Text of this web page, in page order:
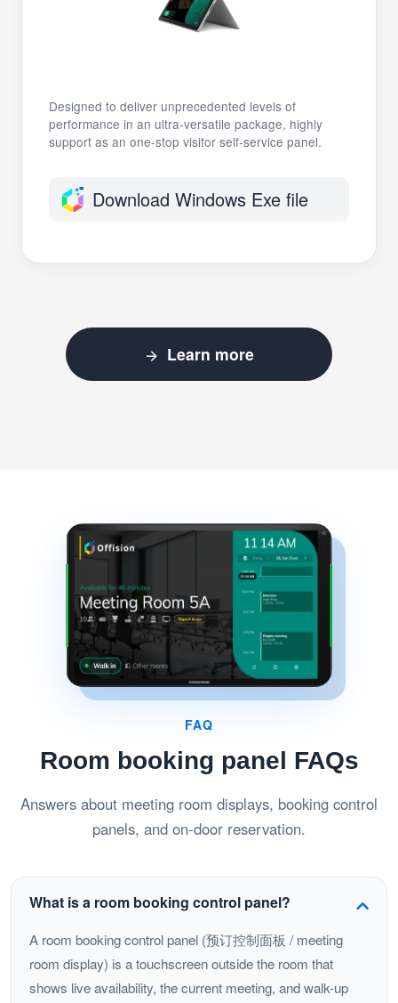
Designed to deliver unprecedented levels of
performance in an ultra-versatile package, highly
support as an one-stop visitor self-service panel.
Download Windows Exe file
arrow_forward Learn more
FAQ
Room booking panel FAQs
Answers about meeting room displays, booking control
panels, and on-door reservation.
What is a room booking control panel?
A room booking control panel (预订控制面板 / meeting
room display) is a touchscreen outside the room that
shows live availability, the current meeting, and walk-up